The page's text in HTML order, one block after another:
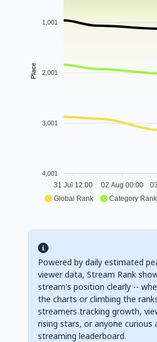
1,001
2,001
3,001
4,001
Place
31 Jul 12:00 02 Aug 00:00
Global Rank Category Rank
Powered by daily estimated
viewer data, Stream Rank
stream's position clearly --
the charts or climbing the
streamers tracking growth,
rising stars, or anyone curious
streaming leaderboard.